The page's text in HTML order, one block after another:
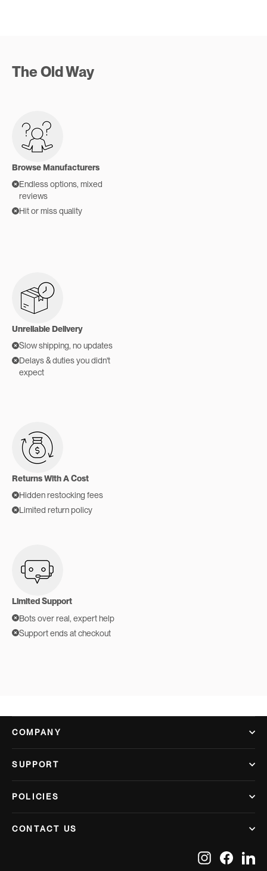
The Old Way
Browse Manufacturers
Endless options, mixed
reviews
Hit or miss quality
Unreliable Delivery
Slow shipping, no updates
Delays & duties you didn't
expect
Returns With A Cost
Hidden restocking fees
Limited return policy
Limited Support
Bots over real, expert help
Support ends at checkout
COMPANY
SUPPORT
POLICIES
CONTACT US
InstagramFacebook